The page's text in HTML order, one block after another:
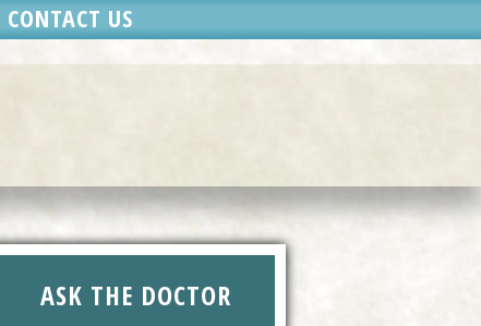
CONTACT US
ASK THE DOCTOR